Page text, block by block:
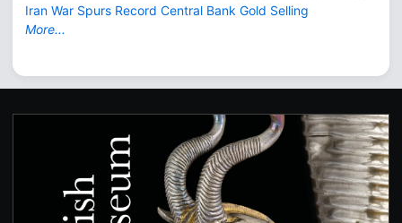
Iran War Spurs Record Central Bank Gold Selling
More...